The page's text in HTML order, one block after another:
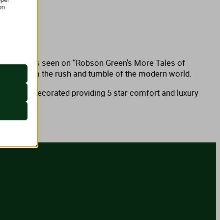
As seen on “Robson Green’s More Tales of
from the rush and tumble of the modern world.
decorated providing 5 star comfort and luxury